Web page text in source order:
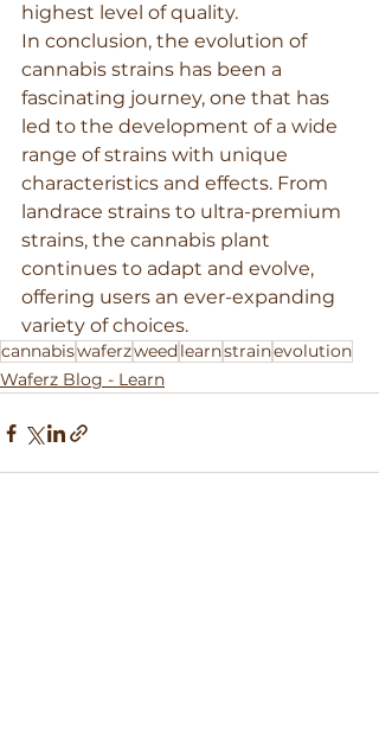
highest level of quality.
In conclusion, the evolution of
cannabis strains has been a
fascinating journey, one that has
led to the development of a wide
range of strains with unique
characteristics and effects. From
landrace strains to ultra-premium
strains, the cannabis plant
continues to adapt and evolve,
offering users an ever-expanding
variety of choices.
cannabiswaferzweedlearnstrainevolution
Waferz Blog - Learn